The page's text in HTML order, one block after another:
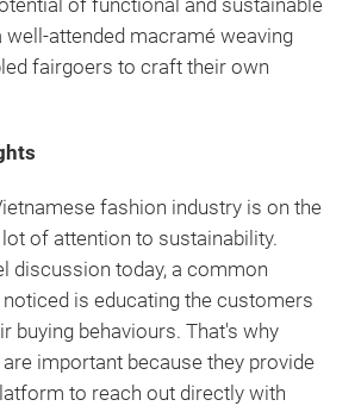
of functional and sustainable
well-attended macramé weaving
fairgoers to craft their own
fashion industry is on the
of attention to sustainability.
discussion today, a common
is educating the customers
buying behaviours. That's why
important because they provide
to reach out directly with